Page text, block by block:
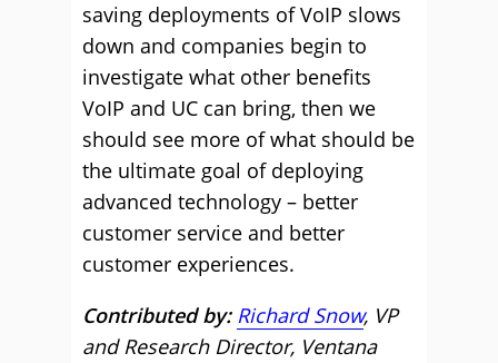
saving deployments of VoIP slows
down and companies begin to
investigate what other benefits
VoIP and UC can bring, then we
should see more of what should be
the ultimate goal of deploying
advanced technology – better
customer service and better
customer experiences.
Contributed by: Richard Snow, VP
and Research Director, Ventana